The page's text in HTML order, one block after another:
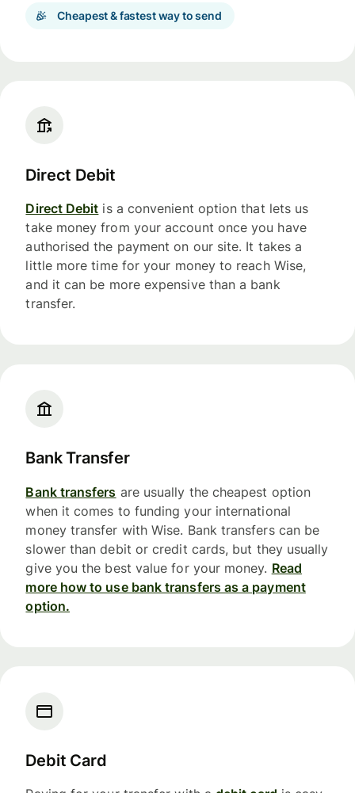
Cheapest & fastest way to send
Direct Debit
Direct Debit is a convenient option that lets us
take money from your account once you have
authorised the payment on our site. It takes a
little more time for your money to reach Wise,
and it can be more expensive than a bank
transfer.
Bank Transfer
Bank transfers are usually the cheapest option
when it comes to funding your international
money transfer with Wise. Bank transfers can be
slower than debit or credit cards, but they usually
give you the best value for your money. Read
more how to use bank transfers as a payment
option.
Debit Card